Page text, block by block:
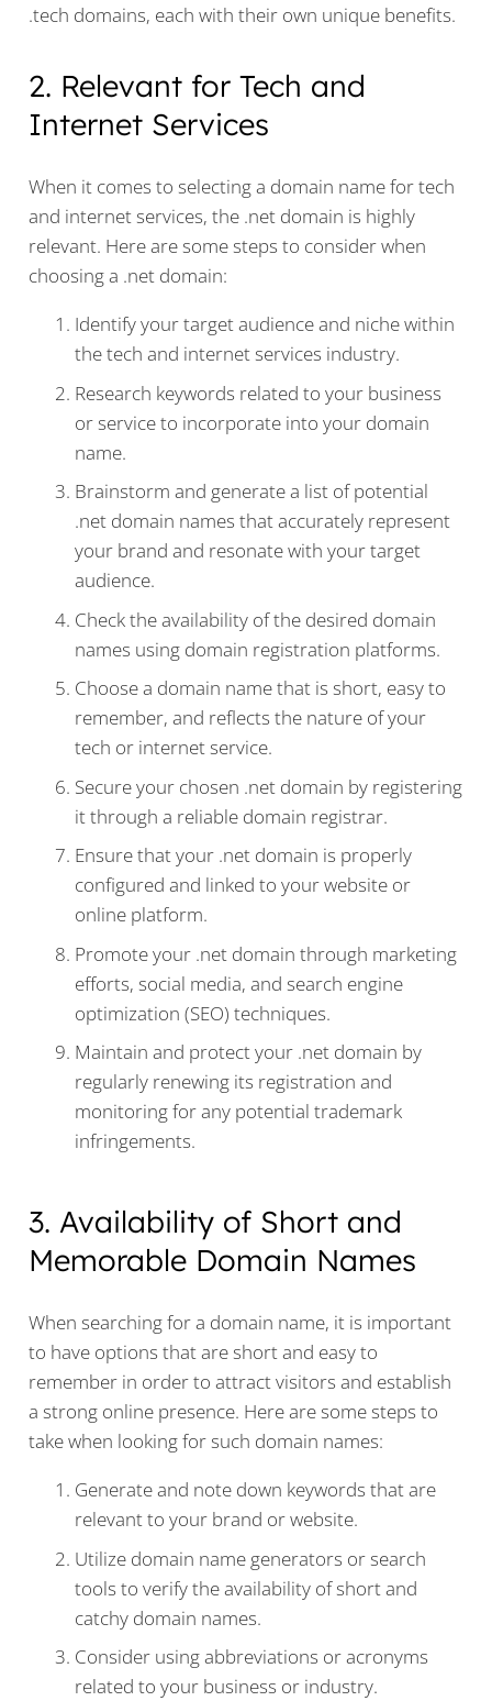
.tech domains, each with their own unique benefits.
2. Relevant for Tech and
Internet Services
When it comes to selecting a domain name for tech
and internet services, the .net domain is highly
relevant. Here are some steps to consider when
choosing a .net domain:
Identify your target audience and niche within
the tech and internet services industry.
Research keywords related to your business
or service to incorporate into your domain
name.
Brainstorm and generate a list of potential
.net domain names that accurately represent
your brand and resonate with your target
audience.
Check the availability of the desired domain
names using domain registration platforms.
Choose a domain name that is short, easy to
remember, and reflects the nature of your
tech or internet service.
Secure your chosen .net domain by registering
it through a reliable domain registrar.
Ensure that your .net domain is properly
configured and linked to your website or
online platform.
Promote your .net domain through marketing
efforts, social media, and search engine
optimization (SEO) techniques.
Maintain and protect your .net domain by
regularly renewing its registration and
monitoring for any potential trademark
infringements.
3. Availability of Short and
Memorable Domain Names
When searching for a domain name, it is important
to have options that are short and easy to
remember in order to attract visitors and establish
a strong online presence. Here are some steps to
take when looking for such domain names:
Generate and note down keywords that are
relevant to your brand or website.
Utilize domain name generators or search
tools to verify the availability of short and
catchy domain names.
Consider using abbreviations or acronyms
related to your business or industry.